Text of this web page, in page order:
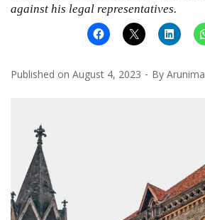
against his legal representatives.
Published on August 4, 2023 By Arunima